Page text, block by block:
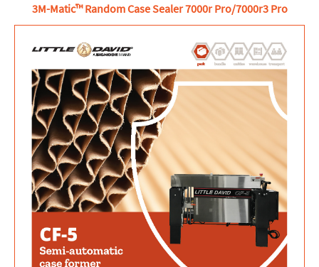
3M-Matic™ Random Case Sealer 7000r Pro/7000r3 Pro